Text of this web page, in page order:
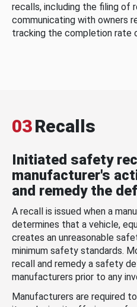
recalls, including the filing of
communicating with owners
tracking the completion rate
03Recalls
Initiated safety
manufacturer's
and remedy the
A recall is issued when a
determines that a vehicle,
creates an unreasonable
minimum safety standards.
recall and remedy a safety
manufacturers prior to any
Manufacturers are required